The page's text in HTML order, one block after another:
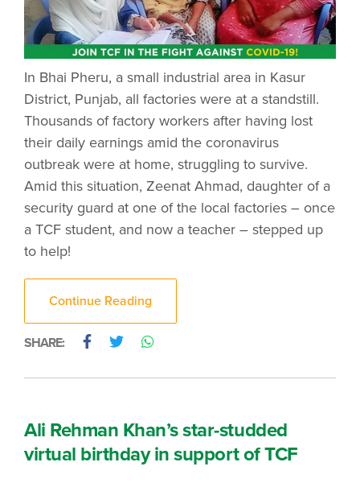
In Bhai Pheru, a small industrial area in Kasur
District, Punjab, all factories were at a standstill.
Thousands of factory workers after having lost
their daily earnings amid the coronavirus
outbreak were at home, struggling to survive.
Amid this situation, Zeenat Ahmad, daughter of a
security guard at one of the local factories – once
a TCF student, and now a teacher – stepped up
to help!
Continue Reading
SHARE:
Ali Rehman Khan’s star-studded
virtual birthday in support of TCF